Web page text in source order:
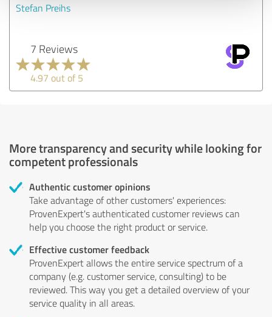
Stefan Preihs
7 Reviews
4.97 out of 5
More transparency and security while looking for
competent professionals
Authentic customer opinions
Take advantage of other customers' experiences:
ProvenExpert's authenticated customer reviews can
help you choose the right product or service.
Effective customer feedback
ProvenExpert allows the entire service spectrum of a
company (e.g. customer service, consulting) to be
reviewed. This way you get a detailed overview of your
service quality in all areas.